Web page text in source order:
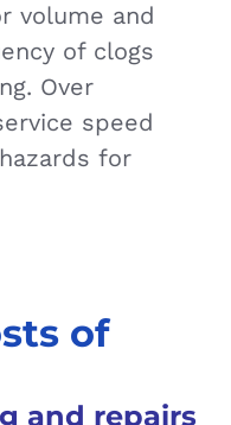
volume and
of clogs
Over
speed
for
of
and repairs